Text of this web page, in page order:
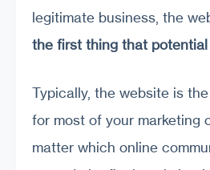
legitimate business, the
the first thing that
Typically, the website is
for most of your marketing
matter which online